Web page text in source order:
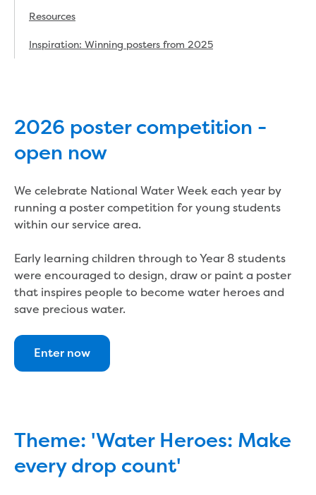
changes
Solicitor updates online
Update details for residential customers
My water supply agreement
Outages, works and projects
Outages
Report a fault, leak or burst
Current works
Preparing for water or sewer main works
Incidents and emergencies
What to do in a bushfire or flood
Bushfires
Floods
Heatwaves
Major projects
Moe Water Treatment Plant cover and
New water main between Traralgon
Resources
Inspiration: Winning posters from 2025
2026 poster competition -
open now
We celebrate National Water Week each year by
running a poster competition for young students
within our service area.
Early learning children through to Year 8 students
were encouraged to design, draw or paint a poster
that inspires people to become water heroes and
save precious water.
Enter now
Theme: 'Water Heroes: Make
every drop count'